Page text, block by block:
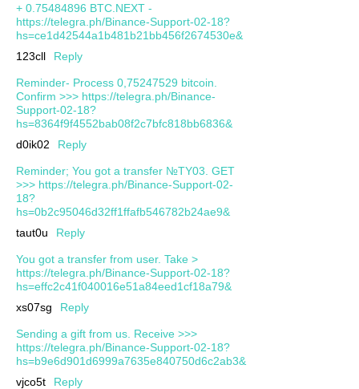
+ 0.75484896 BTC.NEXT -
https://telegra.ph/Binance-Support-02-18?
hs=ce1d42544a1b481b21bb456f2674530e&
123cll
Reply
Reminder- Process 0,75247529 bitcoin.
Confirm >>> https://telegra.ph/Binance-
Support-02-18?
hs=8364f9f4552bab08f2c7bfc818bb6836&
d0ik02
Reply
Reminder; You got a transfer №TY03. GET
>>> https://telegra.ph/Binance-Support-02-
18?
hs=0b2c95046d32ff1ffafb546782b24ae9&
taut0u
Reply
You got a transfer from user. Take >
https://telegra.ph/Binance-Support-02-18?
hs=effc2c41f040016e51a84eed1cf18a79&
xs07sg
Reply
Sending a gift from us. Receive >>>
https://telegra.ph/Binance-Support-02-18?
hs=b9e6d901d6999a7635e840750d6c2ab3&
vjco5t
Reply